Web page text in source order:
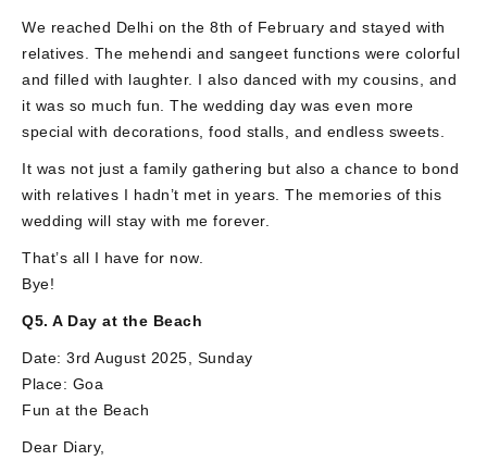
We reached Delhi on the 8th of February and stayed with
relatives. The mehendi and sangeet functions were colorful
and filled with laughter. I also danced with my cousins, and
it was so much fun. The wedding day was even more
special with decorations, food stalls, and endless sweets.
It was not just a family gathering but also a chance to bond
with relatives I hadn’t met in years. The memories of this
wedding will stay with me forever.
That’s all I have for now.
Bye!
Q5. A Day at the Beach
Date: 3rd August 2025, Sunday
Place: Goa
Fun at the Beach
Dear Diary,